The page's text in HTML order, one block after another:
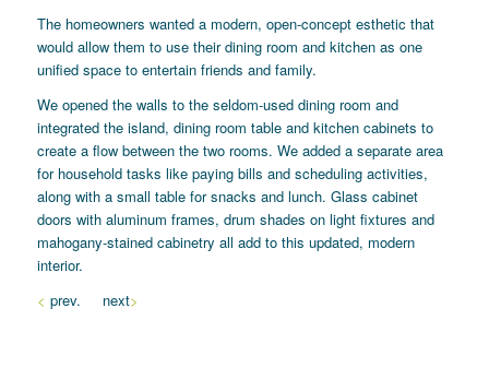
The homeowners wanted a modern, open-concept esthetic that
would allow them to use their dining room and kitchen as one
unified space to entertain friends and family.
We opened the walls to the seldom-used dining room and
integrated the island, dining room table and kitchen cabinets to
create a flow between the two rooms. We added a separate area
for household tasks like paying bills and scheduling activities,
along with a small table for snacks and lunch. Glass cabinet
doors with aluminum frames, drum shades on light fixtures and
mahogany-stained cabinetry all add to this updated, modern
interior.
< prev. next>